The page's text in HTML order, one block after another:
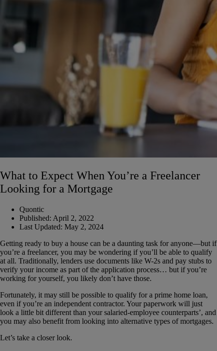
What to Expect When You’re a Freelancer
Looking for a Mortgage
Quontic
Published: April 2, 2022
Last Updated: May 2, 2024
Getting ready to buy a house can be a daunting task for anyone—but if
you’re a freelancer, you may be wondering if you’ll be able to qualify
at all. Traditionally, lenders use documents like W-2s and pay stubs to
verify your income as part of the application process… but if you’re
working for yourself, you likely don’t have those.
Fortunately, it may still be possible to qualify for a prime home loan,
even if you’re an independent contractor. Your paperwork will just
look a little bit different than your salaried-employee counterparts’, and
you may also benefit from looking into alternative types of mortgages.
Let’s take a closer look.